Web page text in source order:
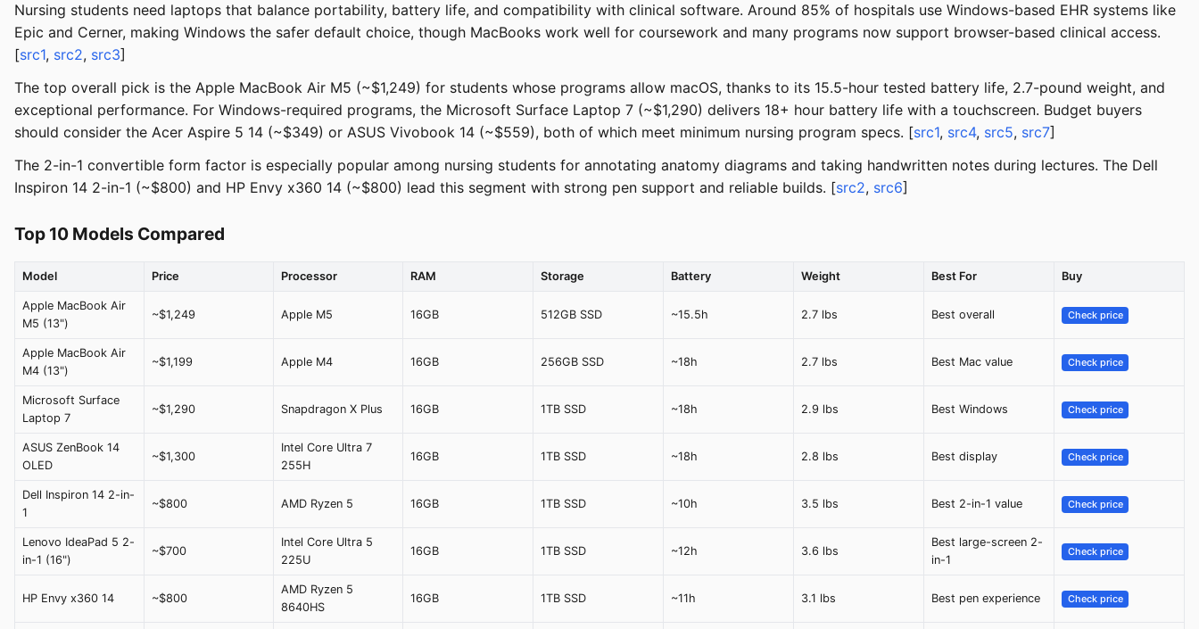
Nursing students need laptops that balance portability, battery life, and compatibility with clinical software. Around 85% of hospitals use Windows-based EHR systems like
Epic and Cerner, making Windows the safer default choice, though MacBooks work well for coursework and many programs now support browser-based clinical access.
[src1, src2, src3]
The top overall pick is the Apple MacBook Air M5 (~$1,249) for students whose programs allow macOS, thanks to its 15.5-hour tested battery life, 2.7-pound weight, and
exceptional performance. For Windows-required programs, the Microsoft Surface Laptop 7 (~$1,290) delivers 18+ hour battery life with a touchscreen. Budget buyers
should consider the Acer Aspire 5 14 (~$349) or ASUS Vivobook 14 (~$559), both of which meet minimum nursing program specs. [src1, src4, src5, src7]
The 2-in-1 convertible form factor is especially popular among nursing students for annotating anatomy diagrams and taking handwritten notes during lectures. The Dell
Inspiron 14 2-in-1 (~$800) and HP Envy x360 14 (~$800) lead this segment with strong pen support and reliable builds. [src2, src6]
Top 10 Models Compared
Model Price Processor RAM Storage Battery Weight Best For Buy
Apple MacBook Air
M5 (13")
~$1,249 Apple M5 16GB 512GB SSD ~15.5h 2.7 lbs Best overall Check price
Apple MacBook Air
M4 (13")
~$1,199 Apple M4 16GB 256GB SSD ~18h 2.7 lbs Best Mac value Check price
Microsoft Surface
Laptop 7
~$1,290 Snapdragon X Plus 16GB 1TB SSD ~18h 2.9 lbs Best Windows Check price
ASUS ZenBook 14
OLED
~$1,300
Intel Core Ultra 7
255H
16GB 1TB SSD ~18h 2.8 lbs Best display Check price
Dell Inspiron 14 2-in-
1
~$800 AMD Ryzen 5 16GB 1TB SSD ~10h 3.5 lbs Best 2-in-1 value Check price
Lenovo IdeaPad 5 2-
in-1 (16")
~$700
Intel Core Ultra 5
225U
16GB 1TB SSD ~12h 3.6 lbs
Best large-screen 2-
in-1
Check price
HP Envy x360 14 ~$800
AMD Ryzen 5
8640HS
16GB 1TB SSD ~11h 3.1 lbs Best pen experience Check price